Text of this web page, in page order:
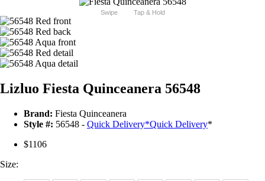
Swipe Tap & Hold
Lizluo Fiesta Quinceanera 56548
Brand: Fiesta Quinceanera
Style #: 56548 - Quick Delivery*Quick Delivery*
$1106
Size: